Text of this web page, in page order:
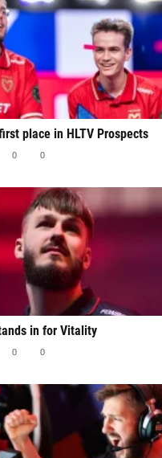
place in HLTV Prospects
0 0
in for Vitality
0 0